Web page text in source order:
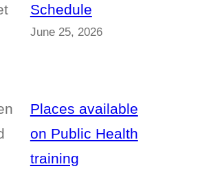
Schedule
June 25, 2026
Places available
on Public Health
training